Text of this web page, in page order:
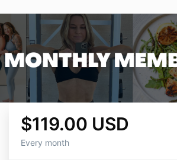
$119.00 USD
Every month